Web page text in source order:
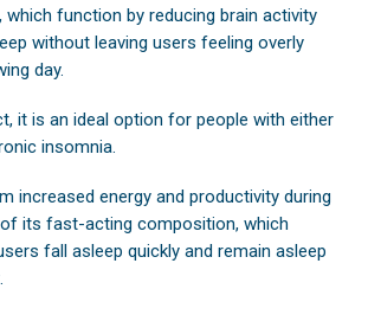
which function by reducing brain activity
without leaving users feeling overly
day.
it is an ideal option for people with either
insomnia.
increased energy and productivity during
its fast-acting composition, which
fall asleep quickly and remain asleep